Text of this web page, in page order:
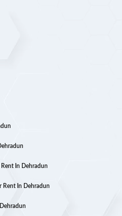
In Dehradun
Rent In Dehradun